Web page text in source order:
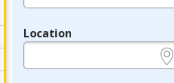
Location